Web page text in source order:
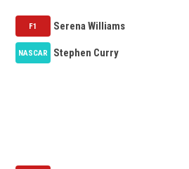
F1 Serena Williams
NASCAR Stephen Curry